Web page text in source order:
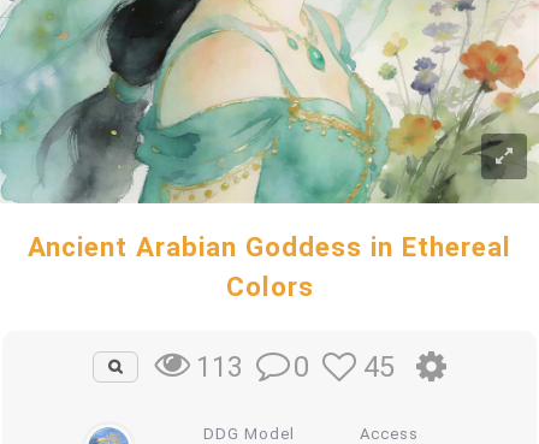
Ancient Arabian Goddess in Ethereal
Colors
113 0 45
DDG Model Access